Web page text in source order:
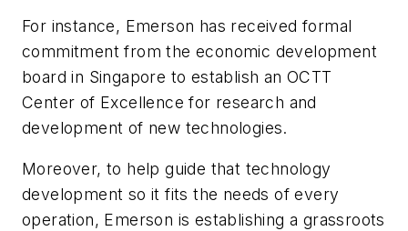
For instance, Emerson has received formal
commitment from the economic development
board in Singapore to establish an OCTT
Center of Excellence for research and
development of new technologies.
Moreover, to help guide that technology
development so it fits the needs of every
operation, Emerson is establishing a grassroots